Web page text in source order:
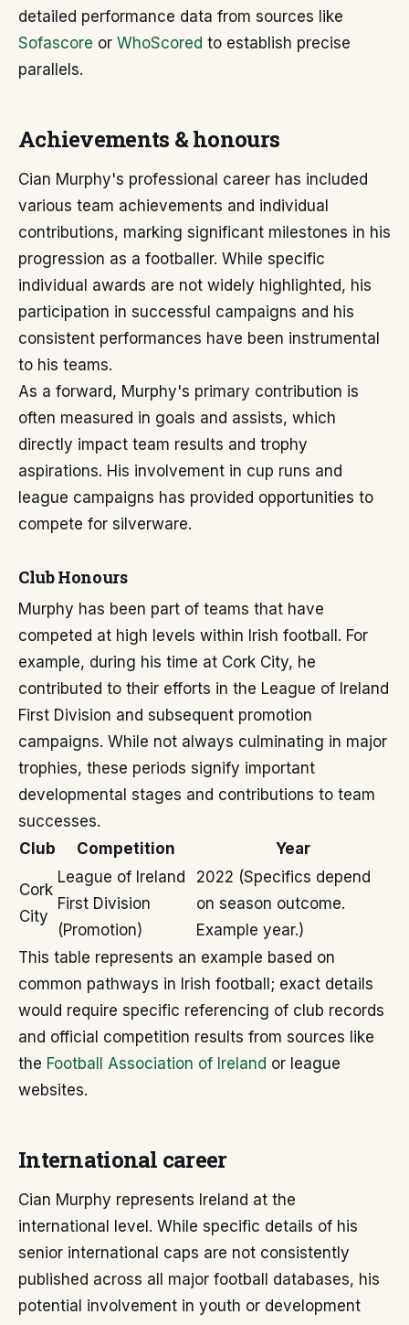
detailed performance data from sources like
Sofascore or WhoScored to establish precise
parallels.
Achievements & honours
Cian Murphy's professional career has included
various team achievements and individual
contributions, marking significant milestones in his
progression as a footballer. While specific
individual awards are not widely highlighted, his
participation in successful campaigns and his
consistent performances have been instrumental
to his teams.
As a forward, Murphy's primary contribution is
often measured in goals and assists, which
directly impact team results and trophy
aspirations. His involvement in cup runs and
league campaigns has provided opportunities to
compete for silverware.
Club Honours
Murphy has been part of teams that have
competed at high levels within Irish football. For
example, during his time at Cork City, he
contributed to their efforts in the League of Ireland
First Division and subsequent promotion
campaigns. While not always culminating in major
trophies, these periods signify important
developmental stages and contributions to team
successes.
Club
Competition Year
Cork
City
League of Ireland
First Division
(Promotion)
2022 (Specifics depend
on season outcome.
Example year.)
This table represents an example based on
common pathways in Irish football; exact details
would require specific referencing of club records
and official competition results from sources like
the Football Association of Ireland or league
websites.
International career
Cian Murphy represents Ireland at the
international level. While specific details of his
senior international caps are not consistently
published across all major football databases, his
potential involvement in youth or development